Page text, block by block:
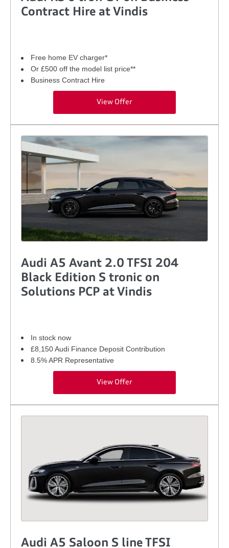
Contract Hire at Vindis
Free home EV charger*
Or £500 off the model list price**
Business Contract Hire
View Offer
Audi A5 Avant 2.0 TFSI 204
Black Edition S tronic on
Solutions PCP at Vindis
In stock now
£8,150 Audi Finance Deposit Contribution
8.5% APR Representative
View Offer
Audi A5 Saloon S line TFSI